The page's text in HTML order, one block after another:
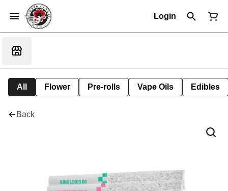
Login
All Flower Pre-rolls Vape Oils Edibles
Back